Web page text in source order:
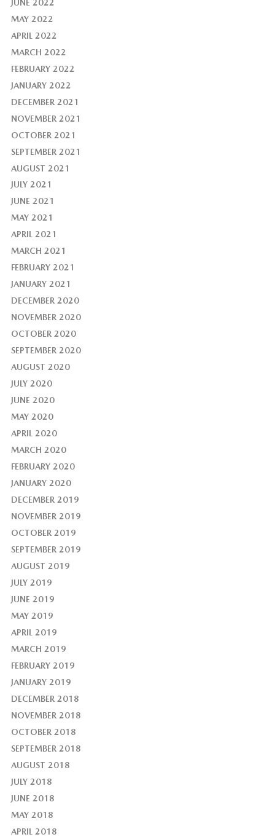
JUNE 2022
MAY 2022
APRIL 2022
MARCH 2022
FEBRUARY 2022
JANUARY 2022
DECEMBER 2021
NOVEMBER 2021
OCTOBER 2021
SEPTEMBER 2021
AUGUST 2021
JULY 2021
JUNE 2021
MAY 2021
APRIL 2021
MARCH 2021
FEBRUARY 2021
JANUARY 2021
DECEMBER 2020
NOVEMBER 2020
OCTOBER 2020
SEPTEMBER 2020
AUGUST 2020
JULY 2020
JUNE 2020
MAY 2020
APRIL 2020
MARCH 2020
FEBRUARY 2020
JANUARY 2020
DECEMBER 2019
NOVEMBER 2019
OCTOBER 2019
SEPTEMBER 2019
AUGUST 2019
JULY 2019
JUNE 2019
MAY 2019
APRIL 2019
MARCH 2019
FEBRUARY 2019
JANUARY 2019
DECEMBER 2018
NOVEMBER 2018
OCTOBER 2018
SEPTEMBER 2018
AUGUST 2018
JULY 2018
JUNE 2018
MAY 2018
APRIL 2018